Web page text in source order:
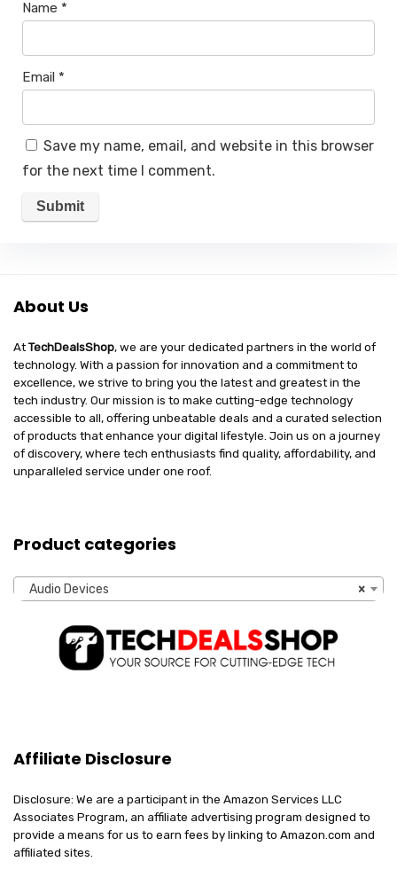
Name *
Email *
Save my name, email, and website in this browser
for the next time I comment.
About Us
AtTechDealsShop, we are your dedicated partners in the world of
technology. With a passion for innovation and a commitment to
excellence, we strive to bring you the latest and greatest in the
tech industry. Our mission is to make cutting-edge technology
accessible to all, offering unbeatable deals and a curated selection
of products that enhance your digital lifestyle. Join us on a journey
of discovery, where tech enthusiasts find quality, affordability, and
unparalleled service under one roof.
Product categories
×
Audio Devices
Affiliate Disclosure
Disclosure: We are a participant in the Amazon Services LLC
Associates Program, an affiliate advertising program designed to
provide a means for us to earn fees by linking to Amazon.com and
affiliated sites.